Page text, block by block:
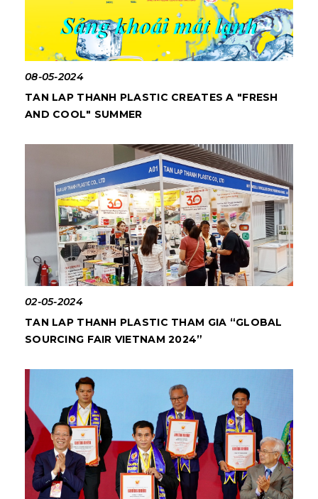
08-05-2024
TAN LAP THANH PLASTIC CREATES A "FRESH
AND COOL" SUMMER
02-05-2024
TAN LAP THANH PLASTIC THAM GIA “GLOBAL
SOURCING FAIR VIETNAM 2024”